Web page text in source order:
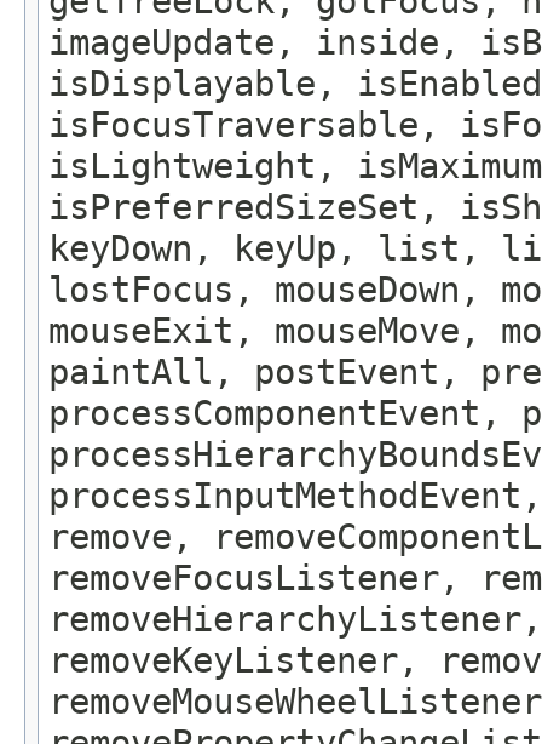
imageUpdate, inside,
isDisplayable,
isFocusTraversable,
isLightweight,
isPreferredSizeSet,
keyDown, keyUp,
lostFocus, mouseDown,
mouseExit, mouseMove,
paintAll, postEvent,
processComponentEvent,
remove,
removeFocusListener,
removeKeyListener,